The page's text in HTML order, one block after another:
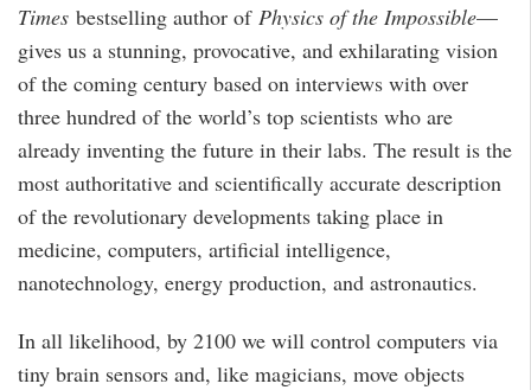
Times bestselling author of Physics of the Impossible—
gives us a stunning, provocative, and exhilarating vision
of the coming century based on interviews with over
three hundred of the world’s top scientists who are
already inventing the future in their labs. The result is the
most authoritative and scientifically accurate description
of the revolutionary developments taking place in
medicine, computers, artificial intelligence,
nanotechnology, energy production, and astronautics.
In all likelihood, by 2100 we will control computers via
tiny brain sensors and, like magicians, move objects